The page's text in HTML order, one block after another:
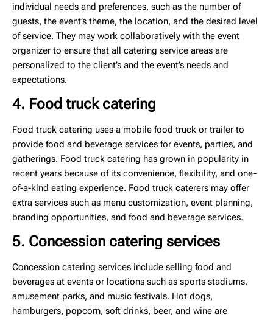
individual needs and preferences, such as the number of
guests, the event’s theme, the location, and the desired level
of service. They may work collaboratively with the event
organizer to ensure that all catering service areas are
personalized to the client’s and the event’s needs and
expectations.
4. Food truck catering
Food truck catering uses a mobile food truck or trailer to
provide food and beverage services for events, parties, and
gatherings. Food truck catering has grown in popularity in
recent years because of its convenience, flexibility, and one-
of-a-kind eating experience. Food truck caterers may offer
extra services such as menu customization, event planning,
branding opportunities, and food and beverage services.
5. Concession catering services
Concession catering services include selling food and
beverages at events or locations such as sports stadiums,
amusement parks, and music festivals. Hot dogs,
hamburgers, popcorn, soft drinks, beer, and wine are